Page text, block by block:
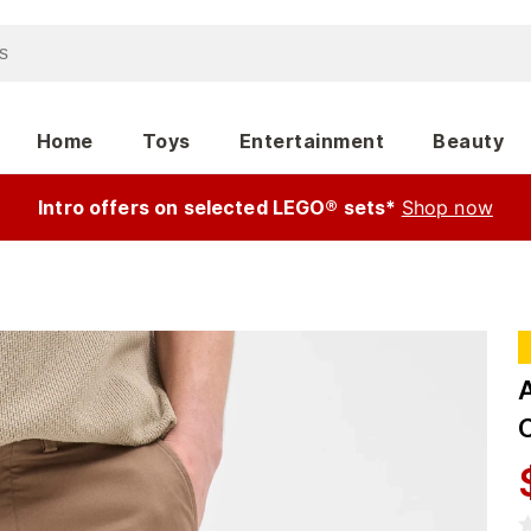
Home Toys Entertainment Beauty
Intro offers on selected LEGO® sets* Shop now